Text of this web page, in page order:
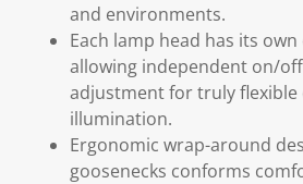
and environments.
Each lamp head has its
allowing independent on/
adjustment for truly flexible
illumination.
Ergonomic wrap-around
goosenecks conforms